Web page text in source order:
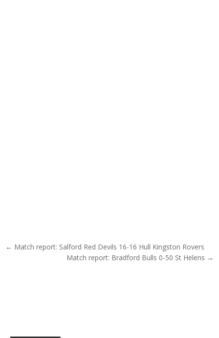
Post navigation
← Match report: Salford Red Devils 16-16 Hull Kingston Rovers
Match report: Bradford Bulls 0-50 St Helens →